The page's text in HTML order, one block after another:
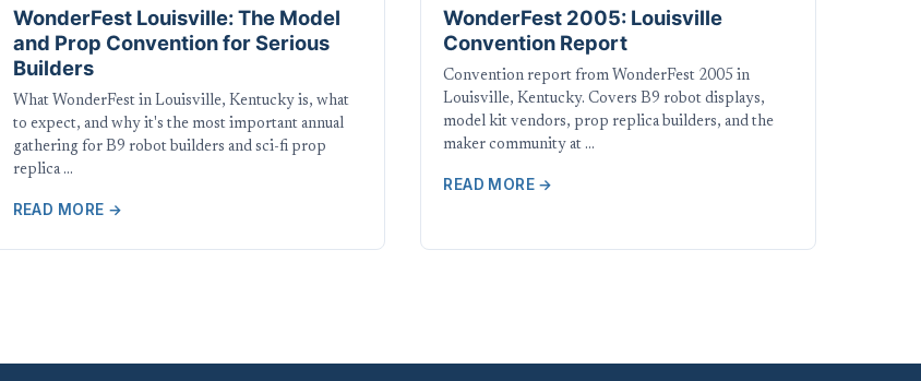
WonderFest Louisville: The Model
and Prop Convention for Serious
Builders
What WonderFest in Louisville, Kentucky is, what
to expect, and why it's the most important annual
gathering for B9 robot builders and sci-fi prop
replica …
READ MORE →
WonderFest 2005: Louisville
Convention Report
Convention report from WonderFest 2005 in
Louisville, Kentucky. Covers B9 robot displays,
model kit vendors, prop replica builders, and the
maker community at …
READ MORE →